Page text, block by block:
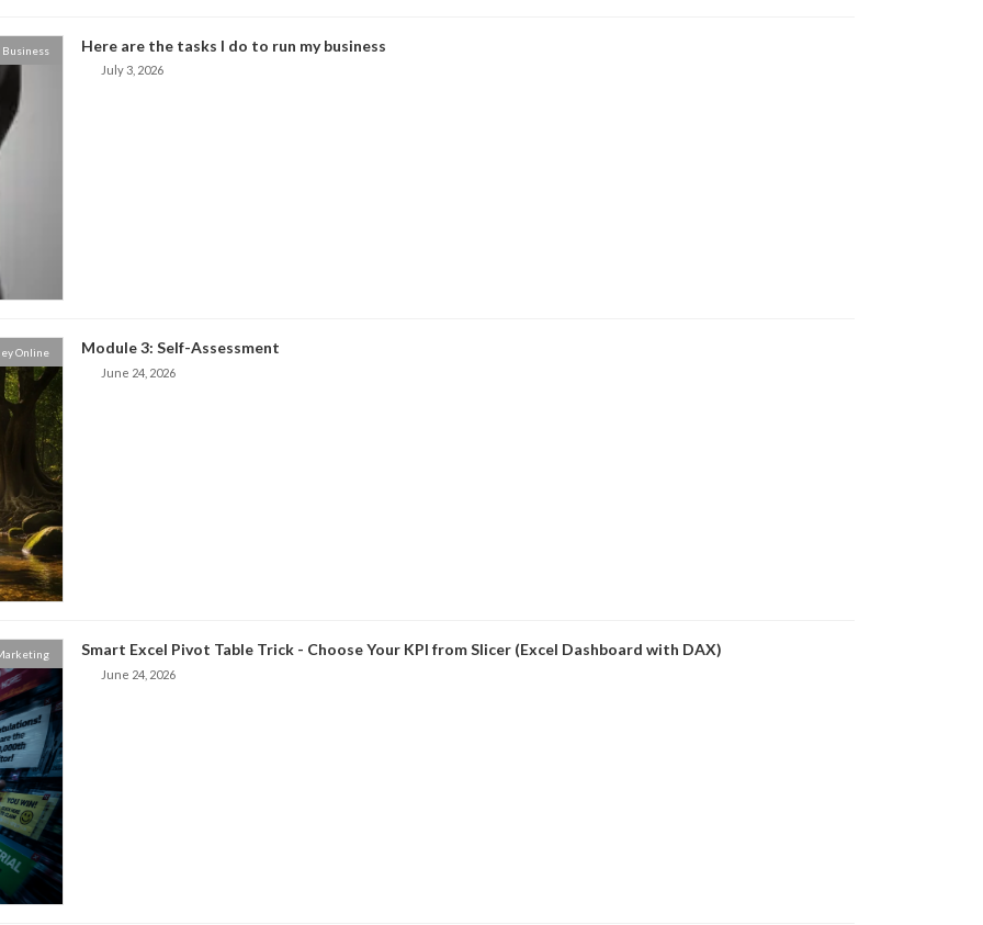
Business Here are the tasks I do to run my business
July 3, 2026
Online Module 3: Self-Assessment
June 24, 2026
Smart Excel Pivot Table Trick - Choose Your KPI from Slicer (Excel Dashboard with DAX)
June 24, 2026